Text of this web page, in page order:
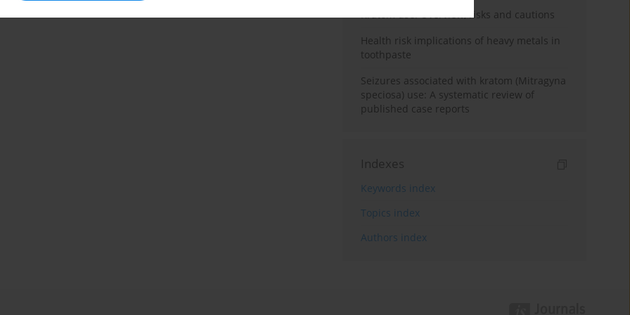
Kratom use: Overview, risks and cautions
Health risk implications of heavy metals in
toothpaste
Seizures associated with kratom (Mitragyna
speciosa) use: A systematic review of
published case reports
Indexes
Keywords index
Topics index
Authors index